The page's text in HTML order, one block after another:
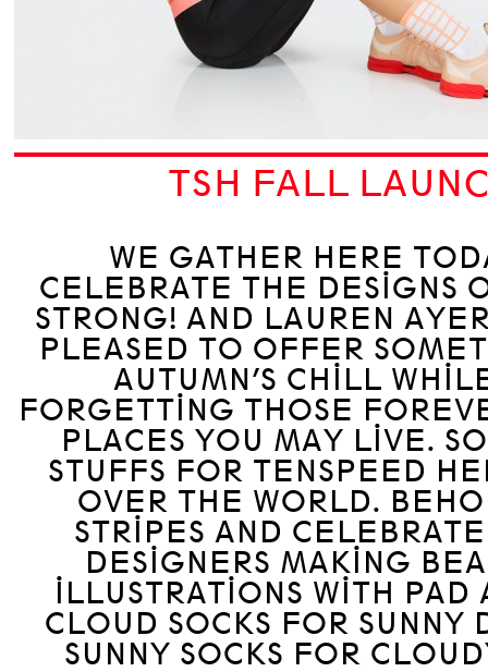
TSH FALL
WE GATHER HERE
CELEBRATE THE DESIGNS
STRONG! AND LAUREN
PLEASED TO OFFER
AUTUMN’S CHILL
FORGETTING THOSE
PLACES YOU MAY LIVE.
STUFFS FOR TENSPEED
OVER THE WORLD.
STRIPES AND
DESIGNERS MAKING
ILLUSTRATIONS WITH PAD
CLOUD SOCKS FOR SUNNY
SUNNY SOCKS FOR